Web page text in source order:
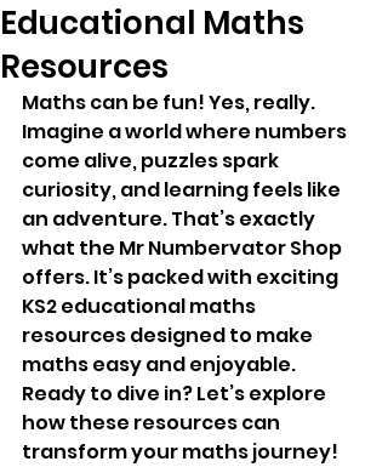
Educational Maths
Resources
Maths can be fun! Yes, really.
Imagine a world where numbers
come alive, puzzles spark
curiosity, and learning feels like
an adventure. That’s exactly
what the Mr Numbervator Shop
offers. It’s packed with exciting
KS2 educational maths
resources designed to make
maths easy and enjoyable.
Ready to dive in? Let’s explore
how these resources can
transform your maths journey!